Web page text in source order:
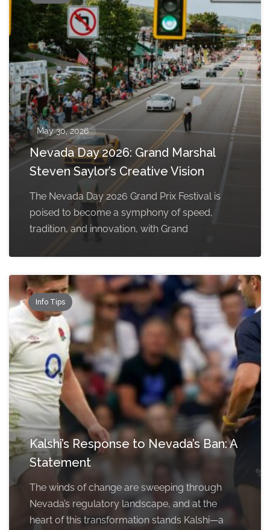
May 30, 2026
Nevada Day 2026: Grand Marshal
Steven Saylor’s Creative Vision
The Nevada Day 2026 Grand Prix Festival is
poised to become a symphony of speed,
tradition, and innovation, with Grand
Info Tips
Kalshi’s Response to Nevada’s Ban: A
Statement
The winds of change are sweeping through
Nevada’s regulatory landscape, and at the
heart of this transformation stands Kalshi—a